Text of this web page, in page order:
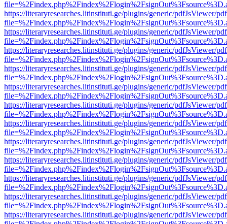
https://literaryresearches.litinstituti.ge/plugins/generic/pdfJsViewer/
https://literaryresearches.litinstituti.ge/plugins/generic/pdfJsViewer/
https://literaryresearches.litinstituti.ge/plugins/generic/pdfJsViewer/
https://literaryresearches.litinstituti.ge/plugins/generic/pdfJsViewer/
https://literaryresearches.litinstituti.ge/plugins/generic/pdfJsViewer/
https://literaryresearches.litinstituti.ge/plugins/generic/pdfJsViewer/
https://literaryresearches.litinstituti.ge/plugins/generic/pdfJsViewer/
https://literaryresearches.litinstituti.ge/plugins/generic/pdfJsViewer/
https://literaryresearches.litinstituti.ge/plugins/generic/pdfJsViewer/
https://literaryresearches.litinstituti.ge/plugins/generic/pdfJsViewer/
https://literaryresearches.litinstituti.ge/plugins/generic/pdfJsViewer/
https://literaryresearches.litinstituti.ge/plugins/generic/pdfJsViewer/